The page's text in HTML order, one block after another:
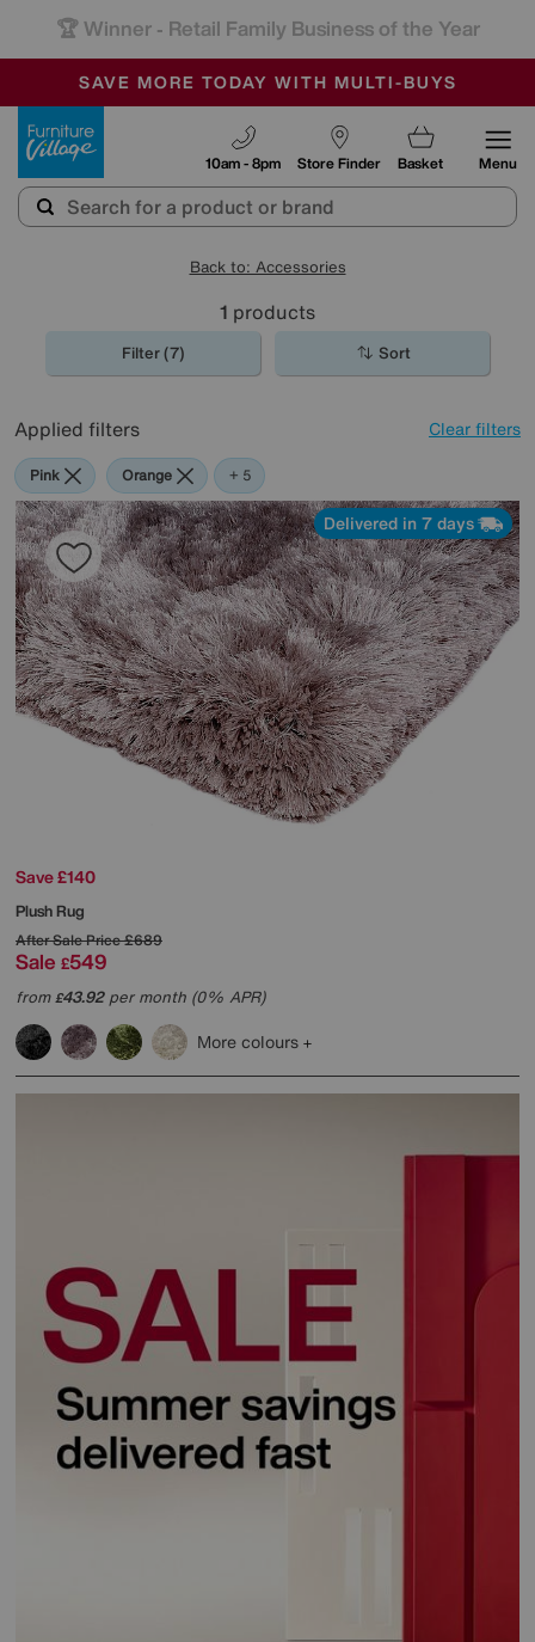
-
SALE - MANY OFFERS END SUNDAY
OUR STORES ARE AIR-CONDITIONED
SAVE MORE TODAY WITH MULTI-BUYS
Store Finder
10am - 8pm Basket Menu
Back to: Accessories
1 products
Filter (7) Sort
Applied filters Clear filters
Pink Orange Green
Black
Brown
Rectangle
+ 5
Delivered in 7 days
Save £140
Plush Rug
After Sale Price£689
Sale £549
from£43.92per month (0% APR)
More colours